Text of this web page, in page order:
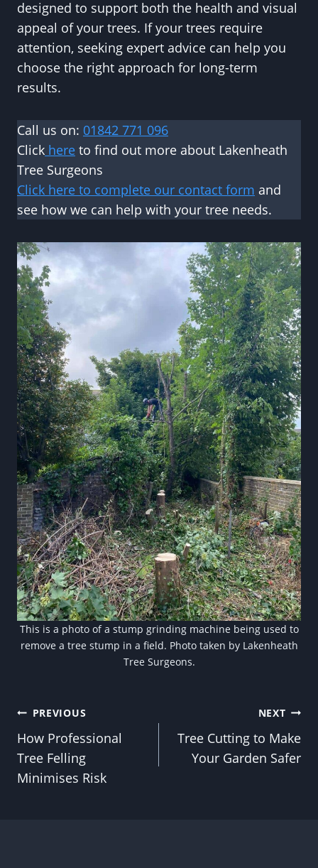
designed to support both the health and visual
appeal of your trees. If your trees require
attention, seeking expert advice can help you
choose the right approach for long-term
results.
Call us on: 01842 771 096
Click here to find out more about Lakenheath
Tree Surgeons
Click here to complete our contact form and
see how we can help with your tree needs.
This is a photo of a stump grinding machine being used to
remove a tree stump in a field. Photo taken by Lakenheath
Tree Surgeons.
Post
navigation
PREVIOUS
How Professional
Tree Felling
Minimises Risk
NEXT
Tree Cutting to Make
Your Garden Safer